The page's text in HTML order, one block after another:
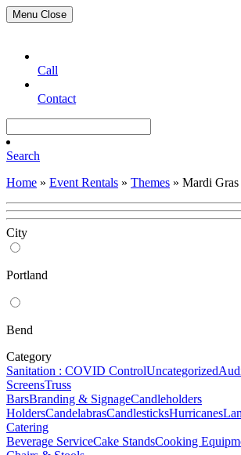
Menu Close
Call
Contact
Search
Home » Event Rentals » Themes » Mardi Gras
City
Portland
Bend
Category
Sanitation : COVID ControlUncategorized
ScreensTruss
BarsBranding & SignageCandleholders
HoldersCandelabrasCandlesticksHurricanes
Catering
Beverage ServiceCake StandsCooking